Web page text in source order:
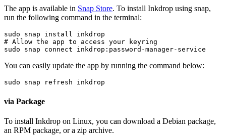
The app is available in Snap Store. To install Inkdrop using snap,
run the following command in the terminal:
sudo snap install inkdrop
# Allow the app to access your keyring
sudo snap connect inkdrop:password-manager-service
You can easily update the app by running the command below:
sudo snap refresh inkdrop
via Package
To install Inkdrop on Linux, you can download a Debian package,
an RPM package, or a zip archive.